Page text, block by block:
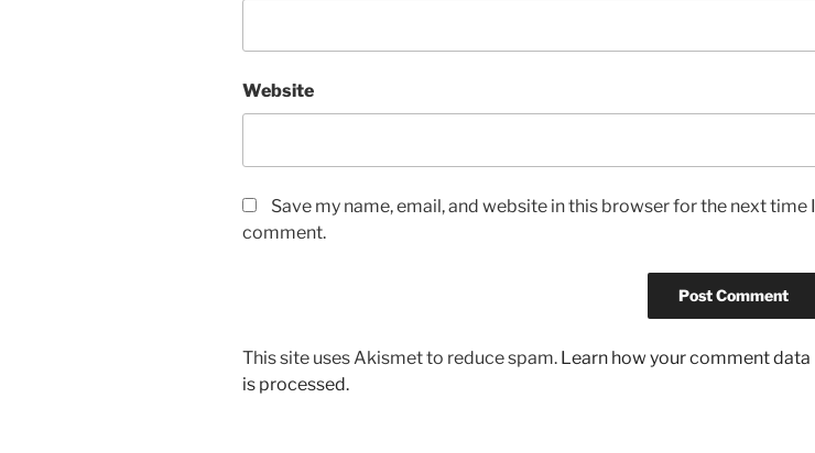
Website
Save my name, email, and website in this browser for the next time I
comment.
This site uses Akismet to reduce spam. Learn how your comment data
is processed.